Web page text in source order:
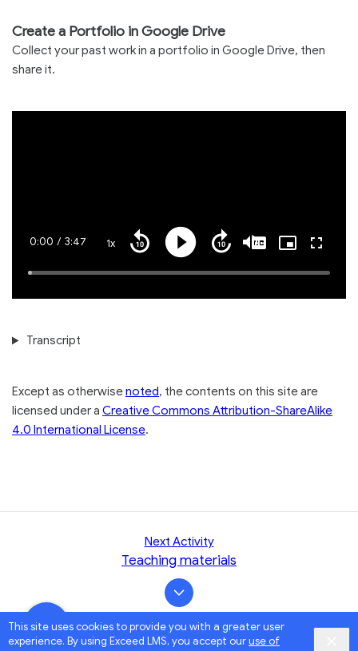
This site uses cookies to provide you with a greater user
experience. By using Exceed LMS, you accept ouruse of
Create a Portfolio in Google Drive
Collect your past work in a portfolio in Google Drive, then
share it.
Loaded:
Current
Time
0:00 / Duration
3:47 1xPlayback
Play
Seek
seconds
Seek
seconds
MuteCaptionsPicture-
Transcript
Except as otherwisenoted, the contents on this site are
licensed under a Creative Commons Attribution-ShareAlike
4.0 International License.
Next Activity
Teaching materials